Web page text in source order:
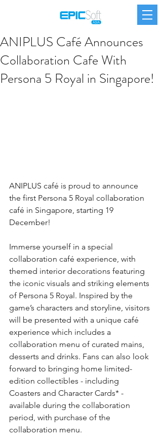
ANIPLUS Café Announces
Collaboration Cafe With
Persona 5 Royal in Singapore!
ANIPLUS café is proud to announce
the first Persona 5 Royal collaboration
café in Singapore, starting 19
December!
Immerse yourself in a special
collaboration café experience, with
themed interior decorations featuring
the iconic visuals and striking elements
of Persona 5 Royal. Inspired by the
game’s characters and storyline, visitors
will be presented with a unique café
experience which includes a
collaboration menu of curated mains,
desserts and drinks. Fans can also look
forward to bringing home limited-
edition collectibles - including
Coasters and Character Cards* -
available during the collaboration
period, with purchase of the
collaboration menu.